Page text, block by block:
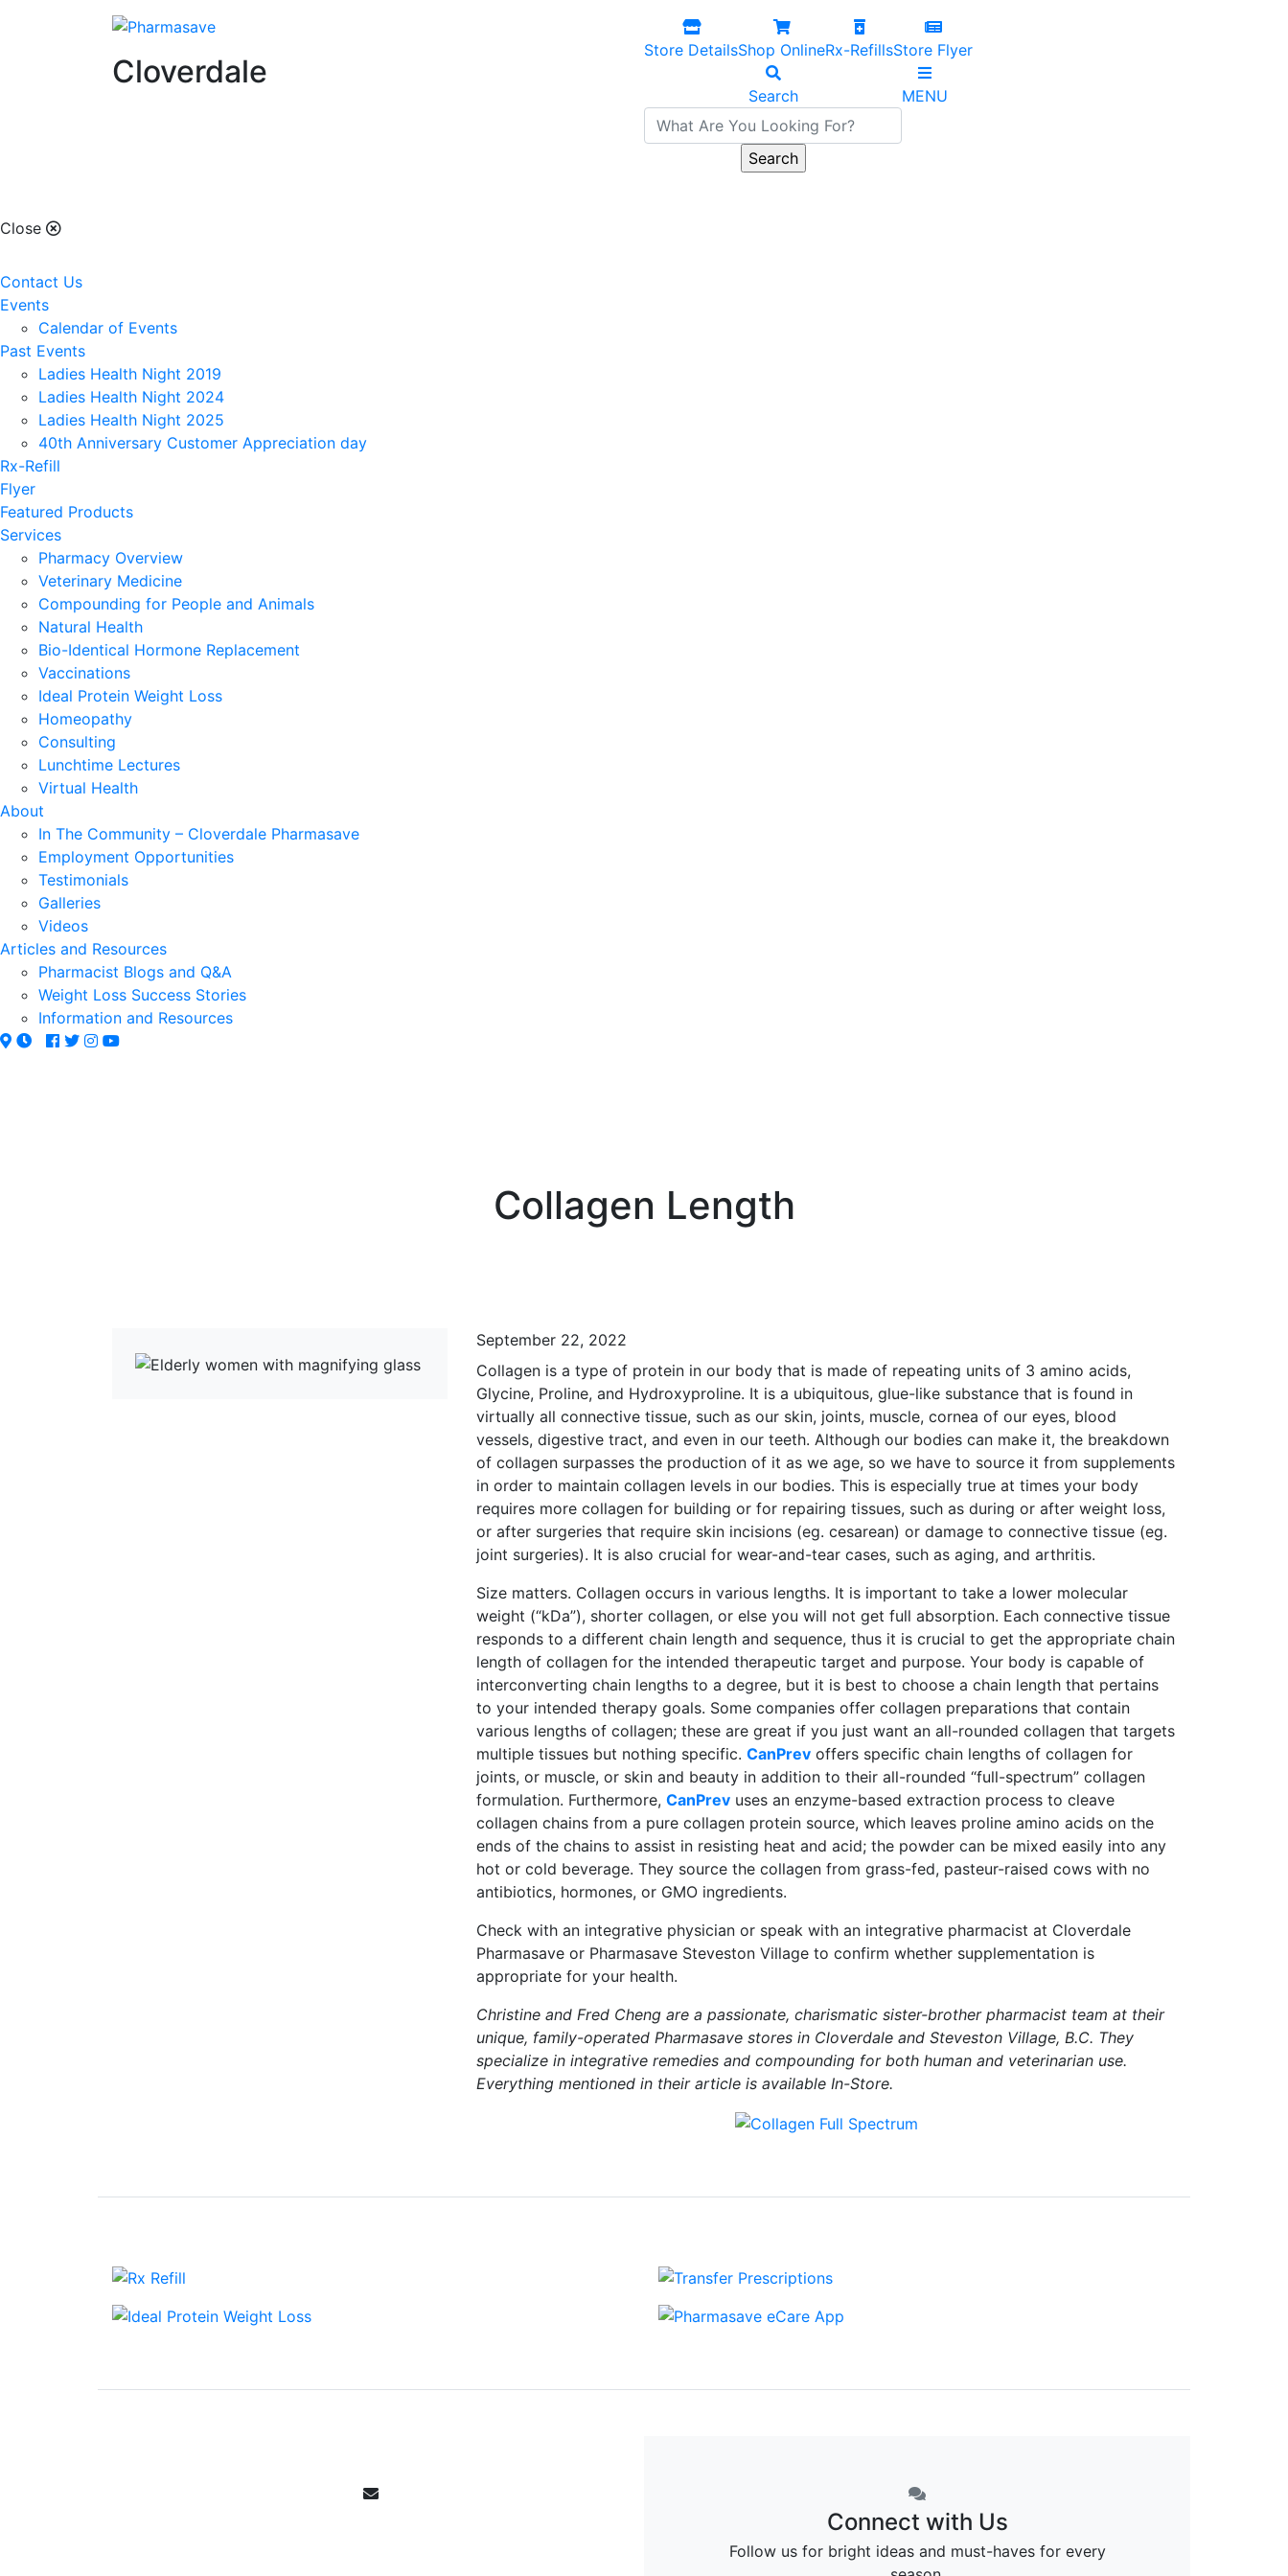
Cloverdale
Store DetailsShop OnlineRx-RefillsStore Flyer
Search MENU
Close
Contact Us
Events
Calendar of Events
Past Events
Ladies Health Night 2019
Ladies Health Night 2024
Ladies Health Night 2025
40th Anniversary Customer Appreciation day
Rx-Refill
Flyer
Featured Products
Services
Pharmacy Overview
Veterinary Medicine
Compounding for People and Animals
Natural Health
Bio-Identical Hormone Replacement
Vaccinations
Ideal Protein Weight Loss
Homeopathy
Consulting
Lunchtime Lectures
Virtual Health
About
In The Community – Cloverdale Pharmasave
Employment Opportunities
Testimonials
Galleries
Videos
Articles and Resources
Pharmacist Blogs and Q&A
Weight Loss Success Stories
Information and Resources
Collagen Length
September 22, 2022
Collagen is a type of protein in our body that is made of repeating units of 3 amino acids,
Glycine, Proline, and Hydroxyproline. It is a ubiquitous, glue-like substance that is found in
virtually all connective tissue, such as our skin, joints, muscle, cornea of our eyes, blood
vessels, digestive tract, and even in our teeth. Although our bodies can make it, the breakdown
of collagen surpasses the production of it as we age, so we have to source it from supplements
in order to maintain collagen levels in our bodies. This is especially true at times your body
requires more collagen for building or for repairing tissues, such as during or after weight loss,
or after surgeries that require skin incisions (eg. cesarean) or damage to connective tissue (eg.
joint surgeries). It is also crucial for wear-and-tear cases, such as aging, and arthritis.
Size matters. Collagen occurs in various lengths. It is important to take a lower molecular
weight (“kDa”), shorter collagen, or else you will not get full absorption. Each connective tissue
responds to a different chain length and sequence, thus it is crucial to get the appropriate chain
length of collagen for the intended therapeutic target and purpose. Your body is capable of
interconverting chain lengths to a degree, but it is best to choose a chain length that pertains
to your intended therapy goals. Some companies offer collagen preparations that contain
various lengths of collagen; these are great if you just want an all-rounded collagen that targets
multiple tissues but nothing specific. CanPrev offers specific chain lengths of collagen for
joints, or muscle, or skin and beauty in addition to their all-rounded “full-spectrum” collagen
formulation. Furthermore, CanPrev uses an enzyme-based extraction process to cleave
collagen chains from a pure collagen protein source, which leaves proline amino acids on the
ends of the chains to assist in resisting heat and acid; the powder can be mixed easily into any
hot or cold beverage. They source the collagen from grass-fed, pasteur-raised cows with no
antibiotics, hormones, or GMO ingredients.
Check with an integrative physician or speak with an integrative pharmacist at Cloverdale
Pharmasave or Pharmasave Steveston Village to confirm whether supplementation is
appropriate for your health.
Christine and Fred Cheng are a passionate, charismatic sister-brother pharmacist team at their
unique, family-operated Pharmasave stores in Cloverdale and Steveston Village, B.C. They
specialize in integrative remedies and compounding for both human and veterinarian use.
Everything mentioned in their article is available In-Store.
Connect with Us
Follow us for bright ideas and must-haves for every